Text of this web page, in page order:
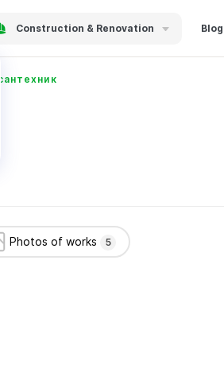
Construction & Renovation Blog
Photos of works 5